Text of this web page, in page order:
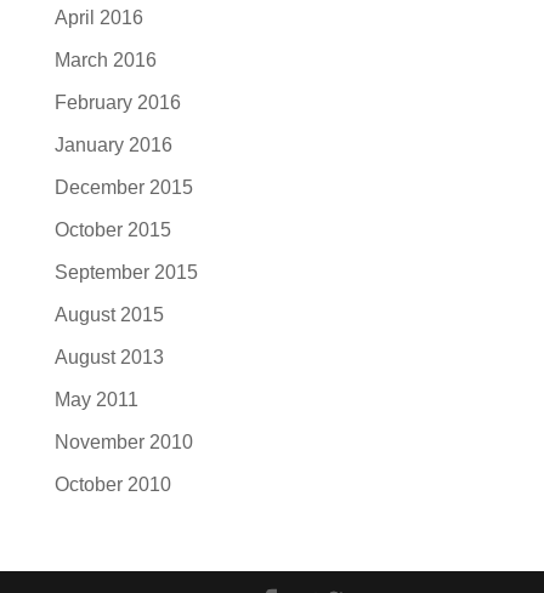
April 2016
March 2016
February 2016
January 2016
December 2015
October 2015
September 2015
August 2015
August 2013
May 2011
November 2010
October 2010